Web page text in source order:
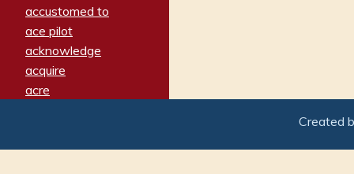
accustomed to
ace pilot
acknowledge
acquire
acre
adamant
Created